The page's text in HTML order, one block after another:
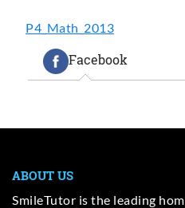
P4_Math_2013
Facebook
ABOUT US
SmileTutor is the leading